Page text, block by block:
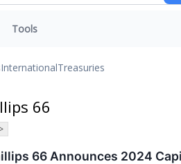
Tools
InternationalTreasuries
66
66 Announces 2024